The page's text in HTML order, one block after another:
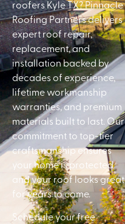
roofers Kyle TX? Pinnacle
Roofing Partners delivers
expert roof repair,
replacement, and
installation backed by
decades of experience,
lifetime workmanship
warranties, and premium
materials built to last. Our
commitment to top-tier
craftsmanship ensures
your home is protected
and your roof looks great
for years to come.
Schedule your free